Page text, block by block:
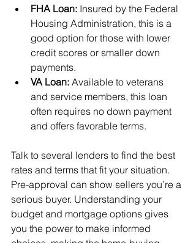
FHA Loan: Insured by the Federal
Housing Administration, this is a
good option for those with lower
credit scores or smaller down
payments.
VA Loan: Available to veterans
and service members, this loan
often requires no down payment
and offers favorable terms.
Talk to several lenders to find the best
rates and terms that fit your situation.
Pre-approval can show sellers you’re a
serious buyer. Understanding your
budget and mortgage options gives
you the power to make informed